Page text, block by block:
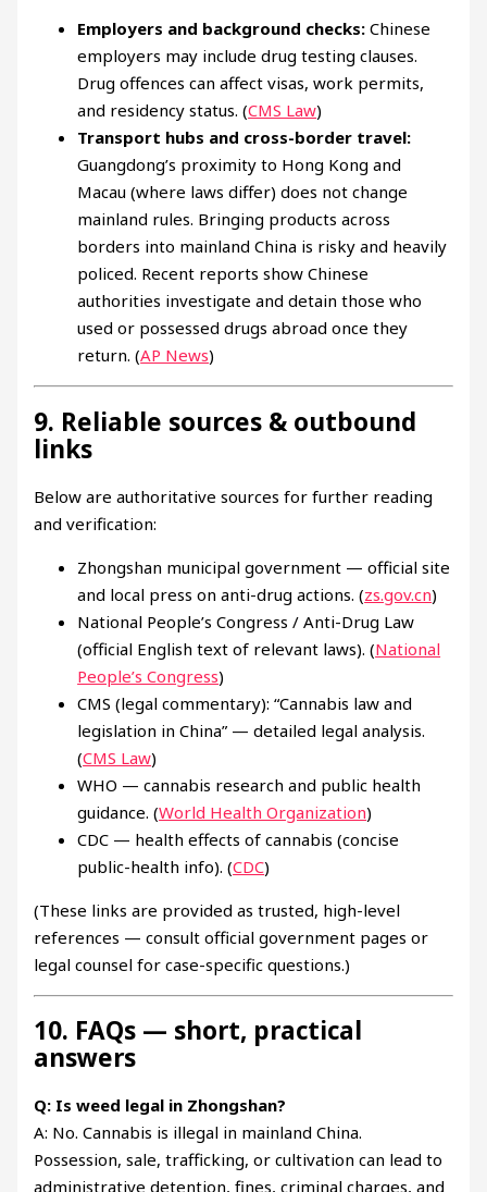
Employers and background checks: Chinese
employers may include drug testing clauses.
Drug offences can affect visas, work permits,
and residency status. (CMS Law)
Transport hubs and cross-border travel:
Guangdong’s proximity to Hong Kong and
Macau (where laws differ) does not change
mainland rules. Bringing products across
borders into mainland China is risky and heavily
policed. Recent reports show Chinese
authorities investigate and detain those who
used or possessed drugs abroad once they
return. (AP News)
9. Reliable sources & outbound
links
Below are authoritative sources for further reading
and verification:
Zhongshan municipal government — official site
and local press on anti-drug actions. (zs.gov.cn)
National People’s Congress / Anti-Drug Law
(official English text of relevant laws). (National
People’s Congress)
CMS (legal commentary): “Cannabis law and
legislation in China” — detailed legal analysis.
(CMS Law)
WHO — cannabis research and public health
guidance. (World Health Organization)
CDC — health effects of cannabis (concise
public-health info). (CDC)
(These links are provided as trusted, high-level
references — consult official government pages or
legal counsel for case-specific questions.)
10. FAQs — short, practical
answers
Q: Is weed legal in Zhongshan?
A: No. Cannabis is illegal in mainland China.
Possession, sale, trafficking, or cultivation can lead to
administrative detention, fines, criminal charges, and